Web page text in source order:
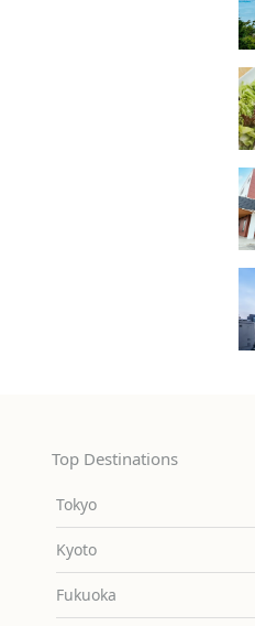
Top Destinations
Tokyo
Kyoto
Fukuoka